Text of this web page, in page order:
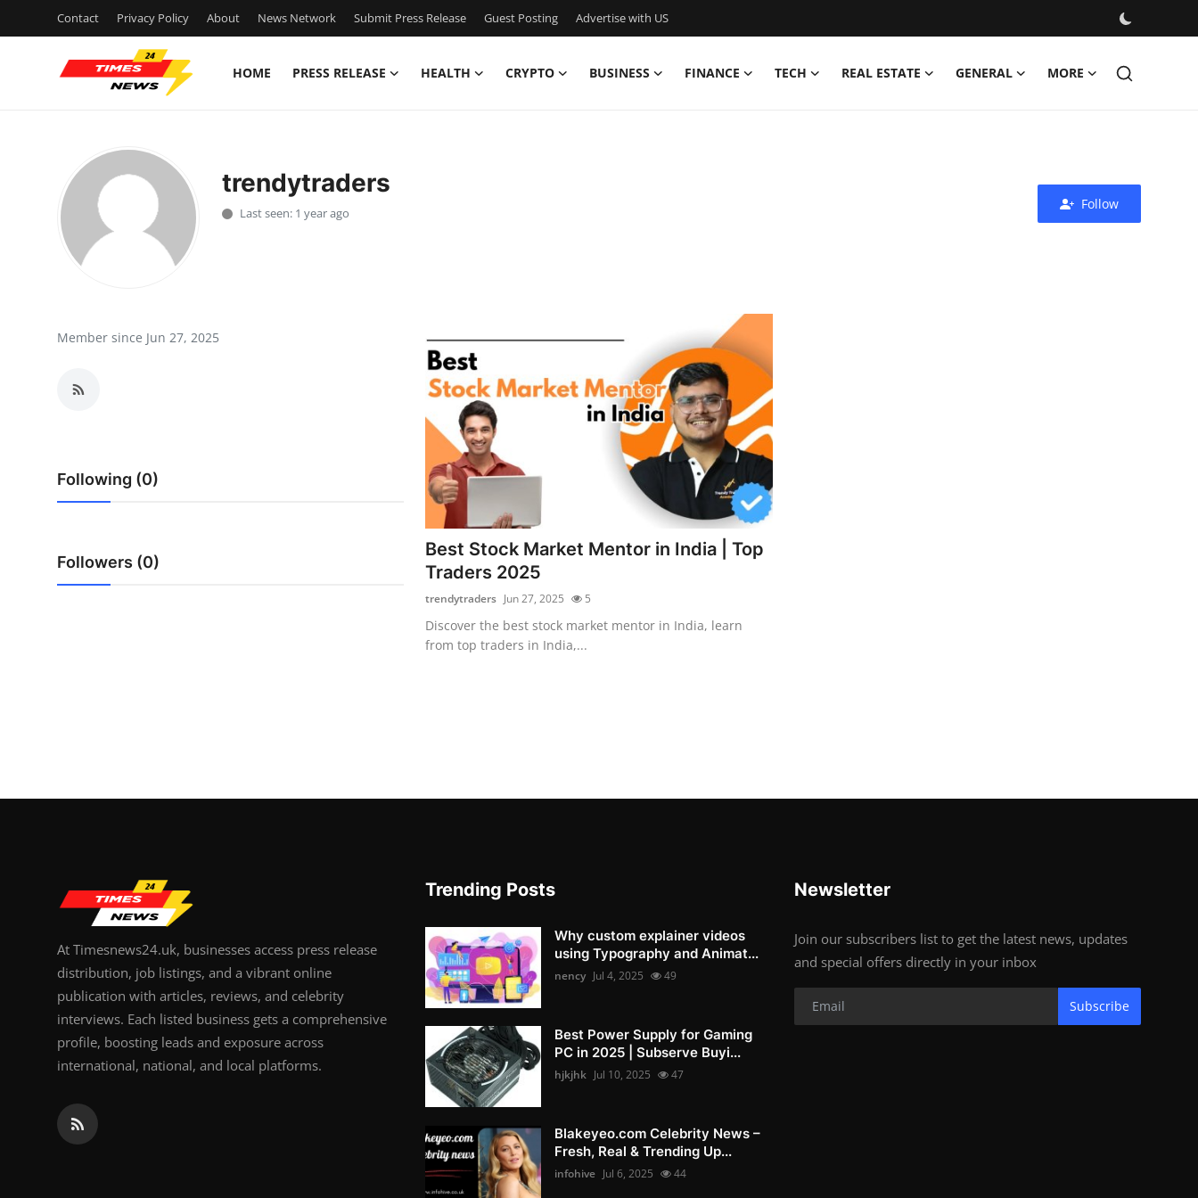
Contact Privacy Policy About News Network Submit Press Release Guest Posting Advertise with US
HOME PRESS RELEASE HEALTH CRYPTO BUSINESS FINANCE TECH REAL ESTATE GENERAL MORE
Press Release
Privacy Policy
News Network
Advertise with US
Crypto
Support Number
trendytraders
Last seen: 1 year ago
Follow
Member since Jun 27, 2025
Following (0)
Followers (0)
Best Stock Market Mentor in India | Top
Traders 2025
trendytraders Jun 27, 2025 5
Discover the best stock market mentor in India, learn
from top traders in India,...
At Timesnews24.uk, businesses access press release
distribution, job listings, and a vibrant online
publication with articles, reviews, and celebrity
interviews. Each listed business gets a comprehensive
profile, boosting leads and exposure across
international, national, and local platforms.
Trending Posts
Why custom explainer videos
using Typography and Animat...
nency Jul 4, 2025 49
Best Power Supply for Gaming
PC in 2025 | Subserve Buyi...
hjkjhk Jul 10, 2025 47
Blakeyeo.com Celebrity News –
Fresh, Real & Trending Up...
infohive Jul 6, 2025 44
Newsletter
Join our subscribers list to get the latest news, updates
and special offers directly in your inbox
Subscribe